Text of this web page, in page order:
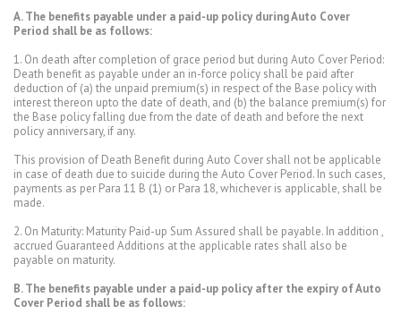
A. The benefits payable under a paid-up policy during Auto Cover
Period shall be as follows:
1. On death after completion of grace period but during Auto Cover Period:
Death benefit as payable under an in-force policy shall be paid after
deduction of (a) the unpaid premium(s) in respect of the Base policy with
interest thereon upto the date of death, and (b) the balance premium(s) for
the Base policy falling due from the date of death and before the next
policy anniversary, if any.
This provision of Death Benefit during Auto Cover shall not be applicable
in case of death due to suicide during the Auto Cover Period. In such cases,
payments as per Para 11 B (1) or Para 18, whichever is applicable, shall be
made.
2. On Maturity: Maturity Paid-up Sum Assured shall be payable. In addition ,
accrued Guaranteed Additions at the applicable rates shall also be
payable on maturity.
B. The benefits payable under a paid-up policy after the expiry of Auto
Cover Period shall be as follows: